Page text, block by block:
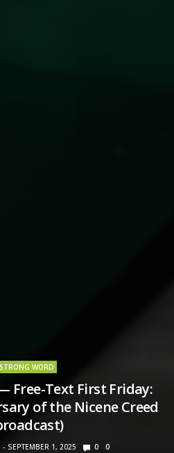
WORD
Free-Text First Friday:
of the Nicene Creed
SEPTEMBER 1, 2025 0 0